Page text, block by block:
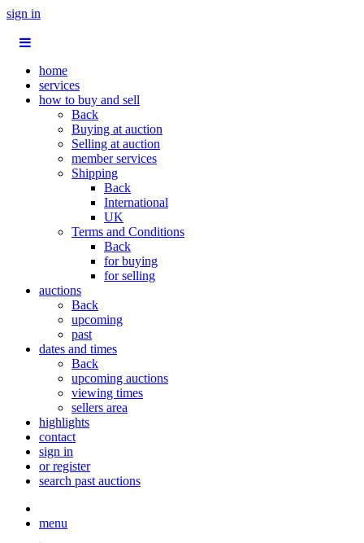
sign in
home
services
how to buy and sell
Back
Buying at auction
Selling at auction
member services
Shipping
Back
International
UK
Terms and Conditions
Back
for buying
for selling
auctions
Back
upcoming
past
dates and times
Back
upcoming auctions
viewing times
sellers area
highlights
contact
sign in
or register
search past auctions
menu